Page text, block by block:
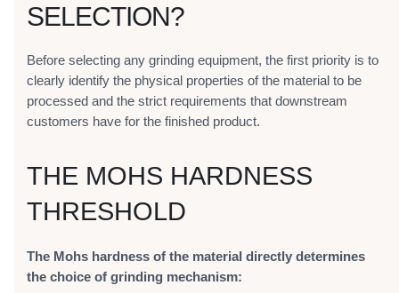
SELECTION?
Before selecting any grinding equipment, the first priority is to
clearly identify the physical properties of the material to be
processed and the strict requirements that downstream
customers have for the finished product.
THE MOHS HARDNESS
THRESHOLD
The Mohs hardness of the material directly determines
the choice of grinding mechanism: